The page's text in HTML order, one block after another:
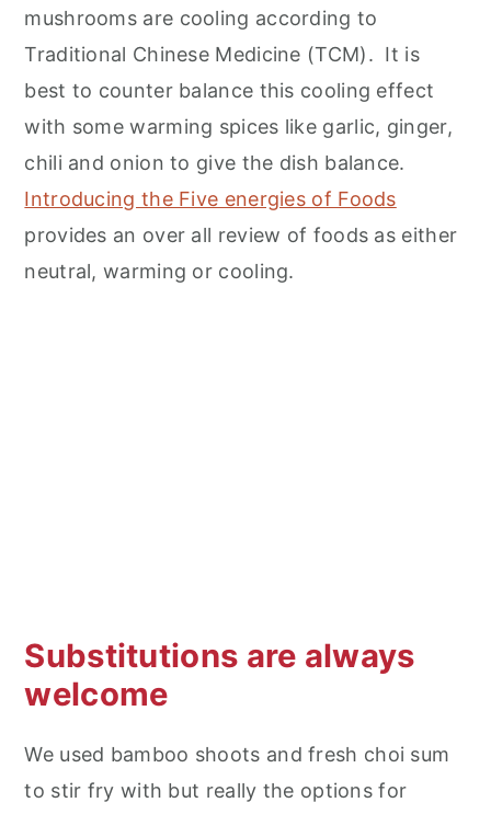
mushrooms are cooling according to
Traditional Chinese Medicine (TCM). It is
best to counter balance this cooling effect
with some warming spices like garlic, ginger,
chili and onion to give the dish balance.
Introducing the Five energies of Foods
provides an over all review of foods as either
neutral, warming or cooling.
Substitutions are always
welcome
We used bamboo shoots and fresh choi sum
to stir fry with but really the options for